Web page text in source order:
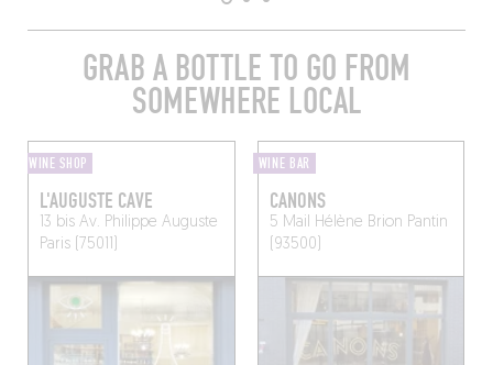
GRAB A BOTTLE TO GO FROM
SOMEWHERE LOCAL
WINE SHOP
L'AUGUSTE CAVE
13 bis Av. Philippe Auguste
Paris (75011)
WINE BAR
CANONS
5 Mail Hélène Brion Pantin
(93500)